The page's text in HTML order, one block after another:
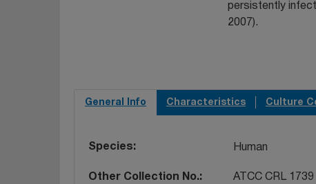
persistently
2007).
General Info Characteristics Culture
Species Human
Other Collection No. ATCC CRL 1739